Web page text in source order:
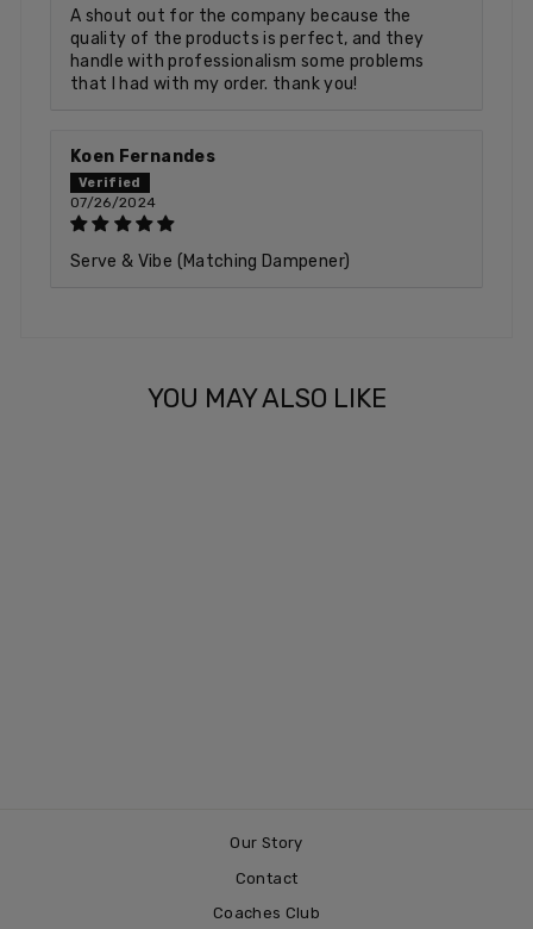
A shout out for the company because the
quality of the products is perfect, and they
handle with professionalism some problems
that I had with my order. thank you!
Koen Fernandes
07/26/2024
Serve & Vibe (Matching Dampener)
YOU MAY ALSO LIKE
Our Story
Contact
Coaches Club